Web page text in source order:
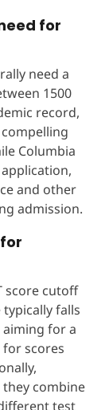
for
need a
1500
record,
Columbia
and other
admission.
score cutoff
falls
aiming for a
scores
combine
test